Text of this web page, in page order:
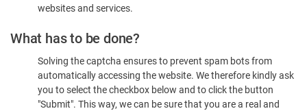
websites and services.
What has to be done?
Solving the captcha ensures to prevent spam bots from
automatically accessing the website. We therefore kindly ask
you to select the checkbox below and to click the button
"Submit". This way, we can be sure that you are a real and